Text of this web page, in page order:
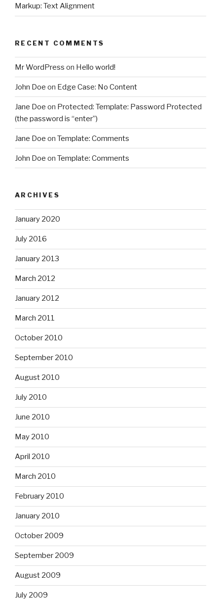
Markup: Text Alignment
RECENT COMMENTS
Mr WordPress on Hello world!
John Doe on Edge Case: No Content
Jane Doe on Protected: Template: Password Protected
(the password is “enter”)
Jane Doe on Template: Comments
John Doe on Template: Comments
ARCHIVES
January 2020
July 2016
January 2013
March 2012
January 2012
March 2011
October 2010
September 2010
August 2010
July 2010
June 2010
May 2010
April 2010
March 2010
February 2010
January 2010
October 2009
September 2009
August 2009
July 2009